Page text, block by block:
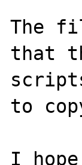
The
that
to